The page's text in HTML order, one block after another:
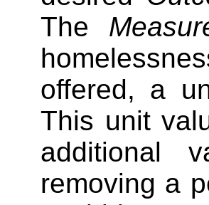
The
offered, a
This unit
additional
removing a